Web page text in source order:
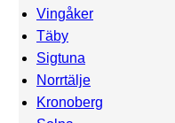
Vingåker
Täby
Sigtuna
Norrtälje
Kronoberg